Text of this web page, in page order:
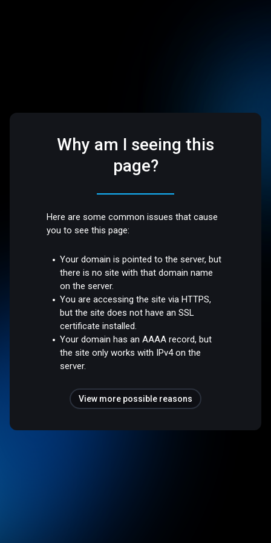
Why am I seeing this
page?
Here are some common issues that cause
you to see this page:
Your domain is pointed to the server, but
there is no site with that domain name
on the server.
You are accessing the site via HTTPS,
but the site does not have an SSL
certificate installed.
Your domain has an AAAA record, but
the site only works with IPv4 on the
server.
View more possible reasons